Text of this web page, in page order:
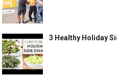
3 Healthy Holiday